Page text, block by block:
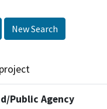
New Search
Public Agency